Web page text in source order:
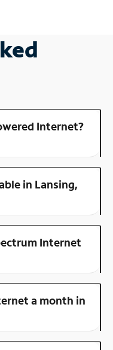
Internet?
in Lansing,
Internet
a month in